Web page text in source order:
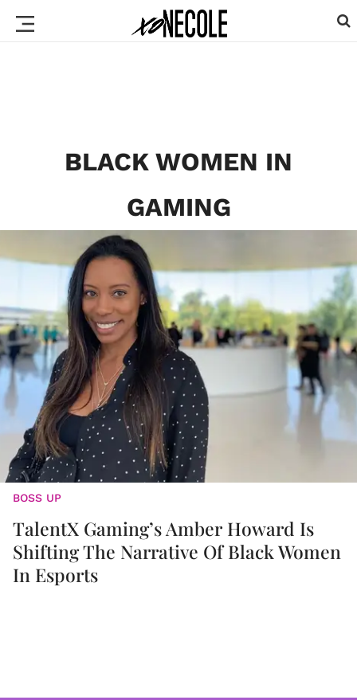
BLACK WOMEN IN
GAMING
BOSS UP
TalentX Gaming’s Amber Howard Is
Shifting The Narrative Of Black Women
In Esports